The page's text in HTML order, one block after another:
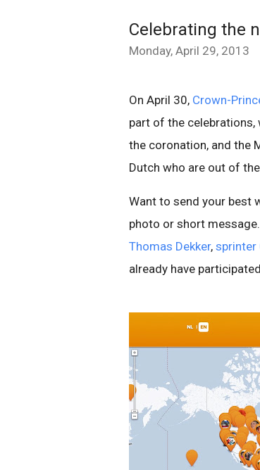
Celebrating the
Monday, April 29, 2013
On April 30, Crown-
part of the
the coronation, and the
Dutch who are out of
Want to send your best
photo or short
Thomas Dekker, sprinter
already have